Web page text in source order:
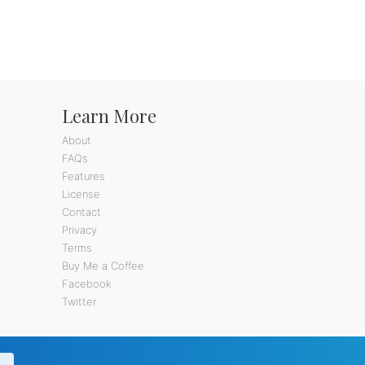
Learn More
About
FAQs
Features
License
Contact
Privacy
Terms
Buy Me a Coffee
Facebook
Twitter